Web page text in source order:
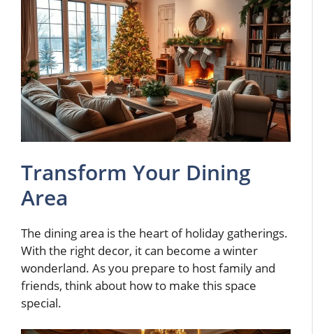
Transform Your Dining
Area
The dining area is the heart of holiday gatherings.
With the right decor, it can become a winter
wonderland. As you prepare to host family and
friends, think about how to make this space
special.